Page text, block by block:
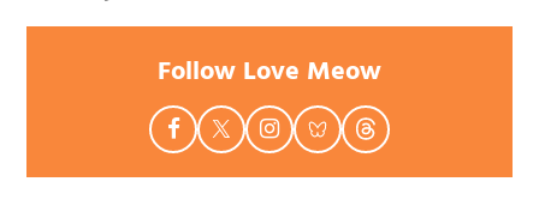
Follow Love Meow